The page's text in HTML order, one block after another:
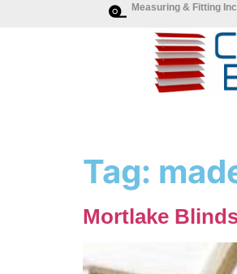
Measuring & Fitting
Tag:
Mortlake